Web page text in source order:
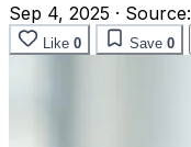
Sep 4, 2025 · Source:
Like 0 Save 0